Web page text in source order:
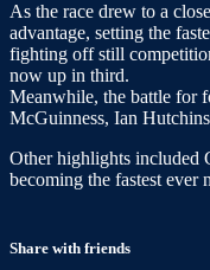
As the race drew to a
advantage, setting the
fighting off still
now up in third.
Meanwhile, the battle for
McGuinness, Ian
Other highlights included
becoming the fastest ever
Share with friends